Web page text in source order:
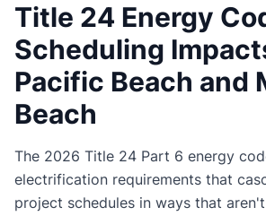
Title 24 Energy
Scheduling
Pacific Beach and
Beach
The 2026 Title 24 Part 6 energy
electrification requirements that
project schedules in ways that